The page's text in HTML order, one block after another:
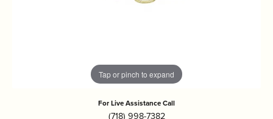
Tap or pinch to expand
For Live Assistance Call
(718) 998-7382